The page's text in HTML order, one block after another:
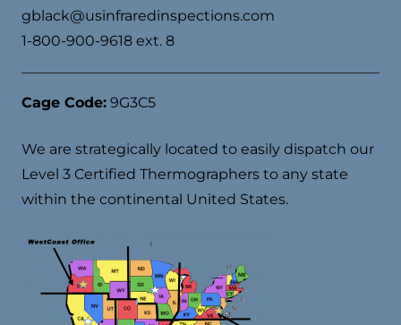
gblack@usinfraredinspections.com
1-800-900-9618 ext. 8
Cage Code: 9G3C5
We are strategically located to easily dispatch our
Level 3 Certified Thermographers to any state
within the continental United States.